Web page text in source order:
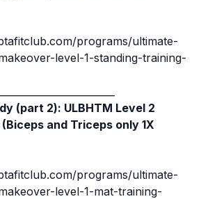
programs/ultimate-
level-1-standing-training-
(part 2): ULBHTM Level 2
and Triceps only 1X
programs/ultimate-
level-1-mat-training-